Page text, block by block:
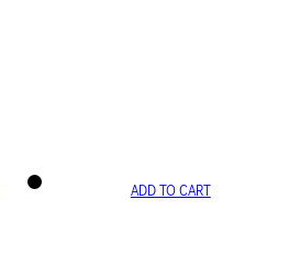
ADD TO CART